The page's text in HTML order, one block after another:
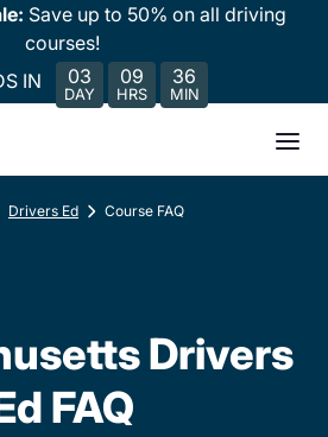
Save up to 50% on all driving
courses!
IN
03
DAY
09
HRS
36
MIN
Drivers Ed Course FAQ
Drivers
FAQ